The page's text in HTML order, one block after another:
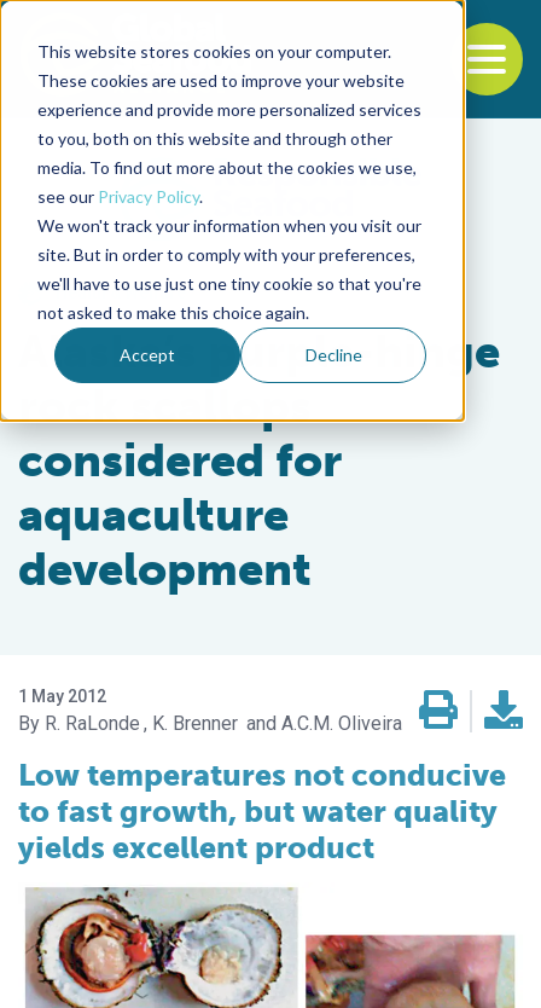
This website stores cookies on your computer.
These cookies are used to improve your website
experience and provide more personalized services
to you, both on this website and through other
media. To find out more about the cookies we use,
see our Privacy Policy.
We won't track your information when you visit our
site. But in order to comply with your preferences,
we'll have to use just one tiny cookie so that you're
not asked to make this choice again.
Accept Decline
Back to the start of the nav
Jump to the end of the navigation
Health & Welfare
Alaska’s purple-hinge
rock scallops
considered for
aquaculture
development
1 May 2012
R. RaLonde K. Brenner A.C.M. Oliveira
Low temperatures not conducive
to fast growth, but water quality
yields excellent product